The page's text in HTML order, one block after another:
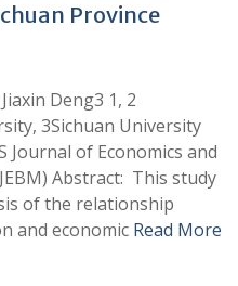
Province
Deng3 1, 2
3Sichuan University
Journal of Economics and
Abstract: This study
of the relationship
and economic Read More